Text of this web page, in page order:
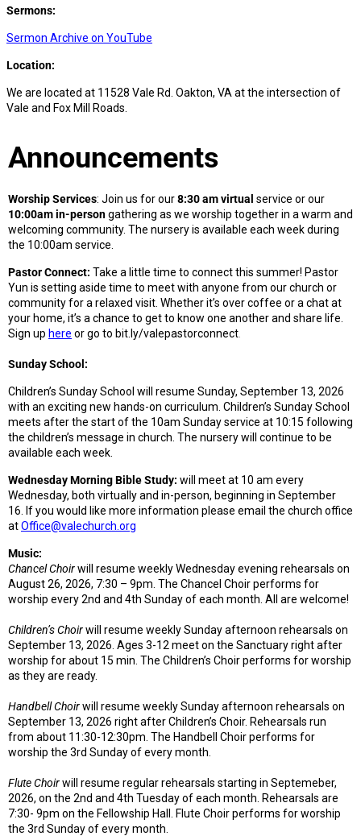
Sermons:
Sermon Archive on YouTube
Location:
We are located at 11528 Vale Rd. Oakton, VA at the intersection of
Vale and Fox Mill Roads.
Announcements
Worship Services: Join us for our8:30 am virtual service or our
10:00am in-persongathering as we worship together in a warm and
welcoming community. The nursery is available each week during
the 10:00am service.
Pastor Connect: Take a little time to connect this summer! Pastor
Yun is setting aside time to meet with anyone from our church or
community for a relaxed visit. Whether it’s over coffee or a chat at
your home, it’s a chance to get to know one another and share life.
Sign up here or go to bit.ly/valepastorconnect
Sunday School:
Children’s Sunday School will resume Sunday, September 13, 2026
with an exciting new hands-on curriculum. Children’s Sunday School
meets after the start of the 10am Sunday service at 10:15 following
the children’s message in church. The nursery will continue to be
available each week.
Wednesday Morning Bible Study: will meet at 10 am every
Wednesday, both virtually and in-person, beginning in September
16. If you would like more information please email the church office
atOffice@valechurch.org
Music:
Chancel Choirwill resume weekly Wednesday evening rehearsals on
August 26, 2026, 7:30 – 9pm. The Chancel Choir performs for
worship every 2nd and 4th Sunday of each month. All are welcome!
Children’s Choirwill resume weekly Sunday afternoon rehearsals on
September 13, 2026. Ages 3-12 meet on the Sanctuary right after
worship for about 15 min. The Children’s Choir performs for worship
as they are ready.
Handbell Choirwill resume weekly Sunday afternoon rehearsals on
September 13, 2026 right after Children’s Choir. Rehearsals run
from about 11:30-12:30pm. The Handbell Choir performs for
worship the 3rd Sunday of every month.
Flute Choirwill resume regular rehearsals starting in Septemeber,
2026, on the 2nd and 4th Tuesday of each month. Rehearsals are
7:30- 9pm on the Fellowship Hall. Flute Choir performs for worship
the 3rd Sunday of every month.